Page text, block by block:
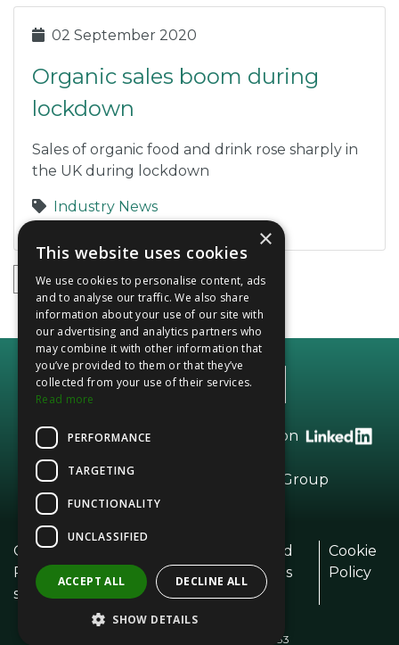
02 September 2020
Organic sales boom during
lockdown
Sales of organic food and drink rose sharply in
the UK during lockdown
Industry News
2 3 4 5
Call +44 (0)20 8208 2966 or find us on
Part of the Dried Fruits Group
Our
Policie
s
Slavery Policy
Terms and
Conditions
Cookie
Policy
© Community Foods 2026
Registered in England No. 1328083
×
This website uses cookies
We use cookies to personalise content, ads
and to analyse our traffic. We also share
information about your use of our site with
our advertising and analytics partners who
may combine it with other information that
you’ve provided to them or that they’ve
collected from your use of their services.
Read more
PERFORMANCE
TARGETING
FUNCTIONALITY
UNCLASSIFIED
ACCEPT ALL DECLINE ALL
SHOW DETAILS